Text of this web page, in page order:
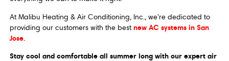
At Malibu Heating & Air Conditioning, Inc., we're dedicated to
providing our customers with the best new AC systems in San
Jose.
Stay cool and comfortable all summer long with our expert air